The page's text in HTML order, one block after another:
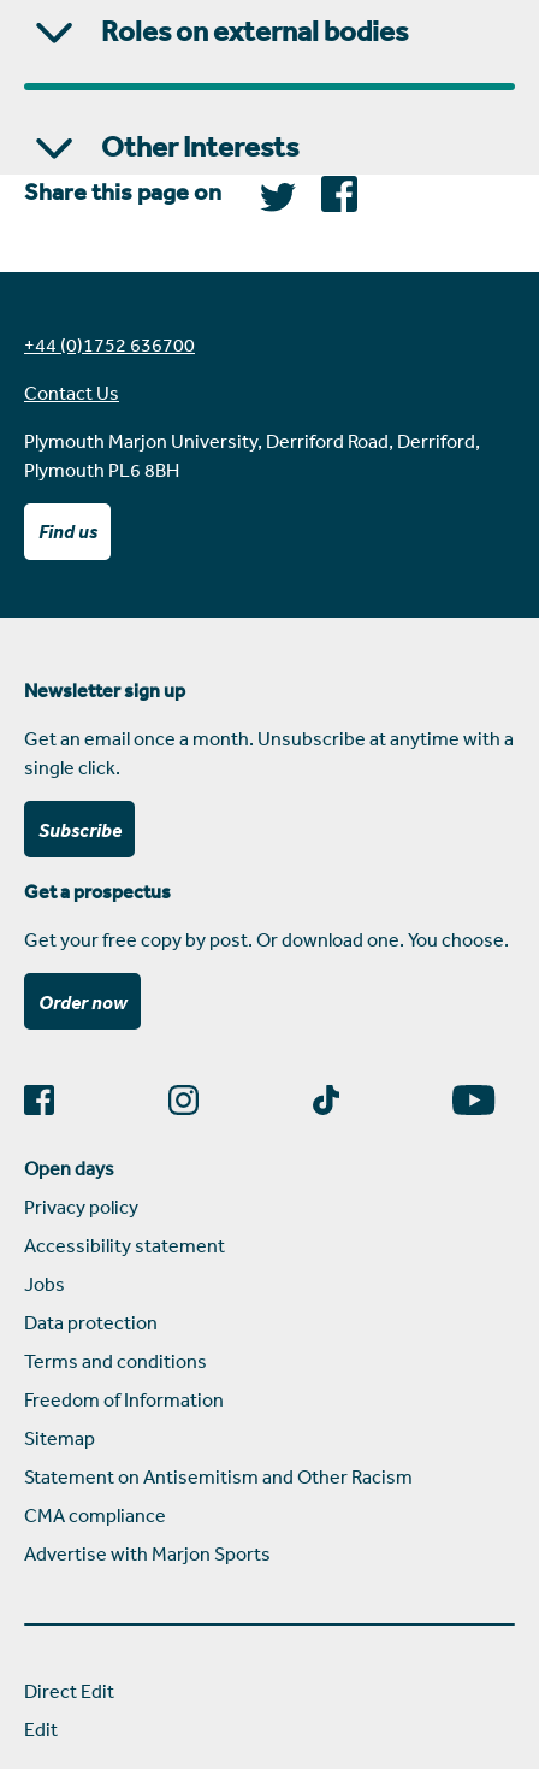
Roles on external bodies
Other Interests
Share this page on
+44 (0)1752 636700
Contact Us
Plymouth Marjon University, Derriford Road, Derriford,
Plymouth PL6 8BH
Find us
Newsletter sign up
Get an email once a month. Unsubscribe at anytime with a
single click.
Subscribe
Get a prospectus
Get your free copy by post. Or download one. You choose.
Order now
Open days
Privacy policy
Accessibility statement
Jobs
Data protection
Terms and conditions
Freedom of Information
Sitemap
Statement on Antisemitism and Other Racism
CMA compliance
Advertise with Marjon Sports
Direct Edit
Edit